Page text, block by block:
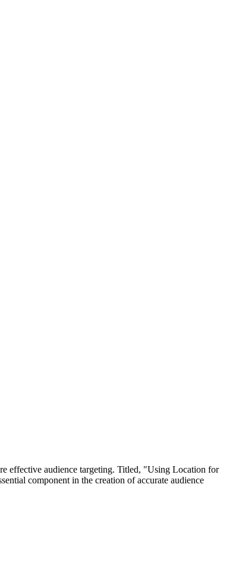
effective audience targeting. Titled, "Using Location for
component in the creation of accurate audience